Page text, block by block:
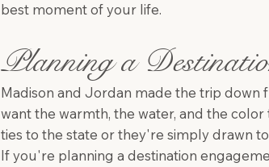
best moment of your life.
Planning a
Madison and Jordan made the trip down
want the warmth, the water, and the
ties to the state or they're simply drawn
If you're planning a destination